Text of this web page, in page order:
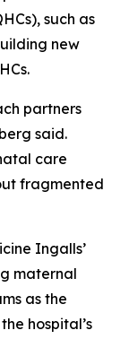
such as
new
partners
said.
care
fragmented
Ingalls’
maternal
as the
hospital’s